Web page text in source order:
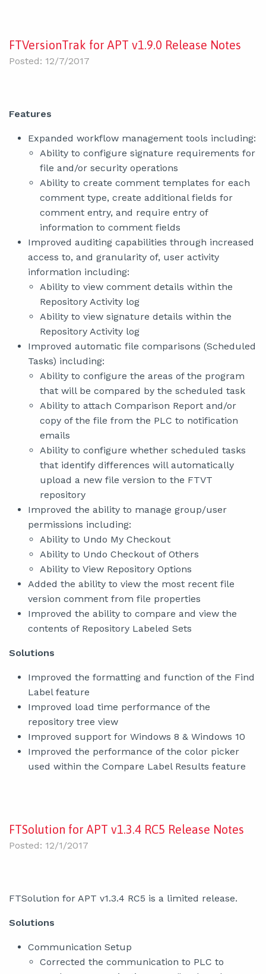
FTVersionTrak for APT v1.9.0 Release Notes
Posted: 12/7/2017
Features
Expanded workflow management tools including:
Ability to configure signature requirements for
file and/or security operations
Ability to create comment templates for each
comment type, create additional fields for
comment entry, and require entry of
information to comment fields
Improved auditing capabilities through increased
access to, and granularity of, user activity
information including:
Ability to view comment details within the
Repository Activity log
Ability to view signature details within the
Repository Activity log
Improved automatic file comparisons (Scheduled
Tasks) including:
Ability to configure the areas of the program
that will be compared by the scheduled task
Ability to attach Comparison Report and/or
copy of the file from the PLC to notification
emails
Ability to configure whether scheduled tasks
that identify differences will automatically
upload a new file version to the FTVT
repository
Improved the ability to manage group/user
permissions including:
Ability to Undo My Checkout
Ability to Undo Checkout of Others
Ability to View Repository Options
Added the ability to view the most recent file
version comment from file properties
Improved the ability to compare and view the
contents of Repository Labeled Sets
Solutions
Improved the formatting and function of the Find
Label feature
Improved load time performance of the
repository tree view
Improved support for Windows 8 & Windows 10
Improved the performance of the color picker
used within the Compare Label Results feature
FTSolution for APT v1.3.4 RC5 Release Notes
Posted: 12/1/2017
FTSolution for APT v1.3.4 RC5 is a limited release.
Solutions
Communication Setup
Corrected the communication to PLC to